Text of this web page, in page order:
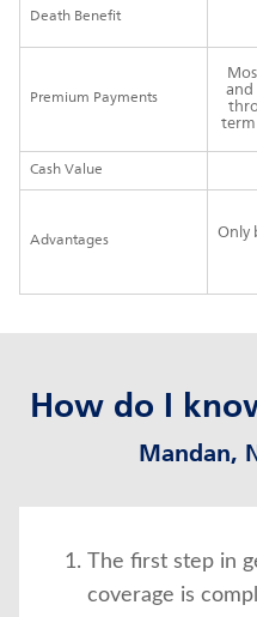
Death Benefit
Premium Payments
and
term
Cash Value
Advantages
Only
How do I
Mandan,
The first step in
coverage is